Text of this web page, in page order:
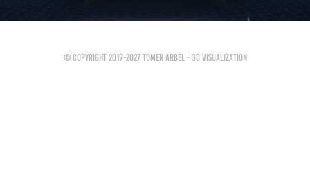
© Copyright 2017-2027 Tomer Arbel - 3D Visualization